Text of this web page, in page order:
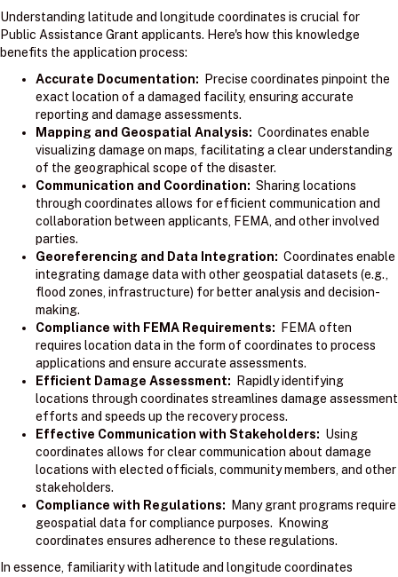
Understanding latitude and longitude coordinates is crucial for
Public Assistance Grant applicants. Here's how this knowledge
benefits the application process:
Accurate Documentation: Precise coordinates pinpoint the
exact location of a damaged facility, ensuring accurate
reporting and damage assessments.
Mapping and Geospatial Analysis: Coordinates enable
visualizing damage on maps, facilitating a clear understanding
of the geographical scope of the disaster.
Communication and Coordination: Sharing locations
through coordinates allows for efficient communication and
collaboration between applicants, FEMA, and other involved
parties.
Georeferencing and Data Integration: Coordinates enable
integrating damage data with other geospatial datasets (e.g.,
flood zones, infrastructure) for better analysis and decision-
making.
Compliance with FEMA Requirements: FEMA often
requires location data in the form of coordinates to process
applications and ensure accurate assessments.
Efficient Damage Assessment: Rapidly identifying
locations through coordinates streamlines damage assessment
efforts and speeds up the recovery process.
Effective Communication with Stakeholders: Using
coordinates allows for clear communication about damage
locations with elected officials, community members, and other
stakeholders.
Compliance with Regulations: Many grant programs require
geospatial data for compliance purposes. Knowing
coordinates ensures adherence to these regulations.
In essence, familiarity with latitude and longitude coordinates